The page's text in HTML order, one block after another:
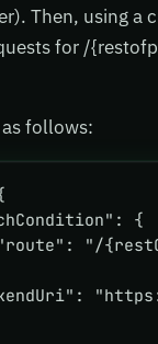
Then, using a
for /
follows:
{
"/